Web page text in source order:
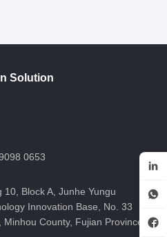
Solution
0653
Block A, Junhe Yungu
Innovation Base, No. 33
County, Fujian Province